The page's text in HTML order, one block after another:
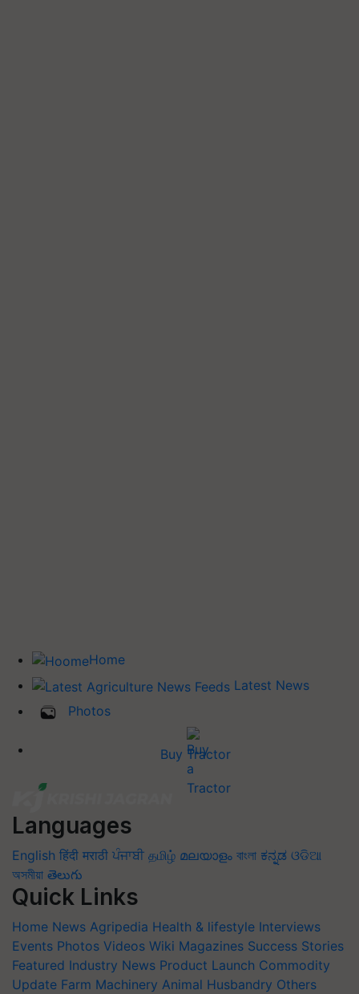
Home
Latest News
Photos
Buy Tractor
Languages
English हिंदी मराठी ਪੰਜਾਬੀ தமிழ் മലയാളം বাংলা ಕನ್ನಡ ଓଡିଆ
অসমীয়া తెలుగు
Quick Links
Home News Agripedia Health & lifestyle Interviews
Events Photos Videos Wiki Magazines Success Stories
Featured Industry News Product Launch Commodity
Update Farm Machinery Animal Husbandry Others